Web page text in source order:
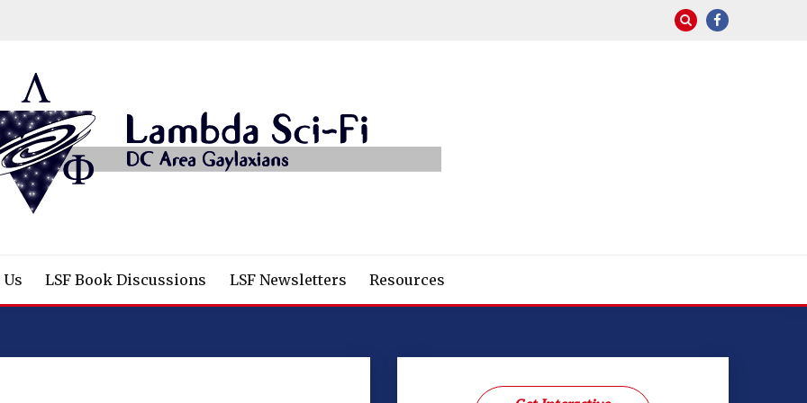
LSF Book Discussions LSF Newsletters Resources